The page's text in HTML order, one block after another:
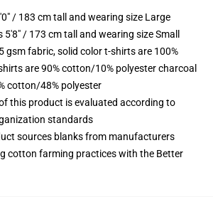
/ 183 cm tall and wearing size Large
/ 173 cm tall and wearing size Small
gsm fabric, solid color t-shirts are 100%
are 90% cotton/10% polyester charcoal
cotton/48% polyester
this product is evaluated according to
standards
sources blanks from manufacturers
cotton farming practices with the Better